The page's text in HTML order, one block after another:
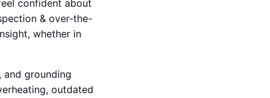
confident about
& over-the-
whether in
and grounding
outdated